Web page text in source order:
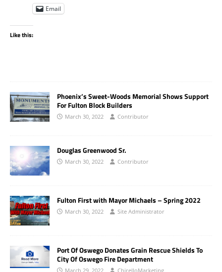
Email
Like this:
Phoenix’s Sweet-Woods Memorial Shows Support
For Fulton Block Builders
March 30, 2022 Contributor
Douglas Greenwood Sr.
March 30, 2022 Contributor
Fulton First with Mayor Michaels – Spring 2022
March 30, 2022 Site Administrator
Port Of Oswego Donates Grain Rescue Shields To
City Of Oswego Fire Department
March 29, 2022 ChirelloMarketing